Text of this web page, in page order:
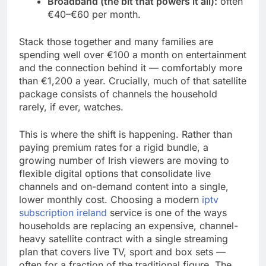
€40–€60 per month.
Stack those together and many families are
spending well over €100 a month on entertainment
and the connection behind it — comfortably more
than €1,200 a year. Crucially, much of that satellite
package consists of channels the household
rarely, if ever, watches.
This is where the shift is happening. Rather than
paying premium rates for a rigid bundle, a
growing number of Irish viewers are moving to
flexible digital options that consolidate live
channels and on-demand content into a single,
lower monthly cost. Choosing a modern iptv
subscription ireland service is one of the ways
households are replacing an expensive, channel-
heavy satellite contract with a single streaming
plan that covers live TV, sport and box sets —